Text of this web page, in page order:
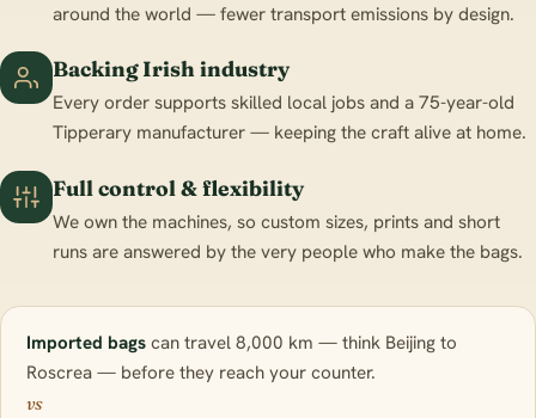
around the world — fewer transport emissions by design.
Backing Irish industry
Every order supports skilled local jobs and a 75-year-old
Tipperary manufacturer — keeping the craft alive at home.
Full control & flexibility
We own the machines, so custom sizes, prints and short
runs are answered by the very people who make the bags.
Imported bagscan travel 8,000 km — think Beijing to
Roscrea — before they reach your counter.
vs